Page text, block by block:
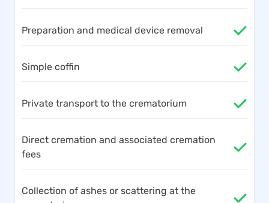
Preparation and medical device removal
Simple coffin
Private transport to the crematorium
Direct cremation and associated cremation
fees
Collection of ashes or scattering at the